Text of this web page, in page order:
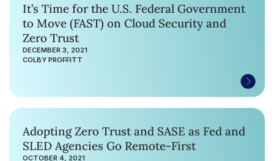
It’s Time for the U.S. Federal Government
to Move (FAST) on Cloud Security and
Zero Trust
DECEMBER 3, 2021
COLBY PROFFITT
Adopting Zero Trust and SASE as Fed and
SLED Agencies Go Remote-First
OCTOBER 4, 2021